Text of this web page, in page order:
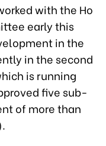
with the Ho
early this
in the
in the second
is running
five sub-
of more than